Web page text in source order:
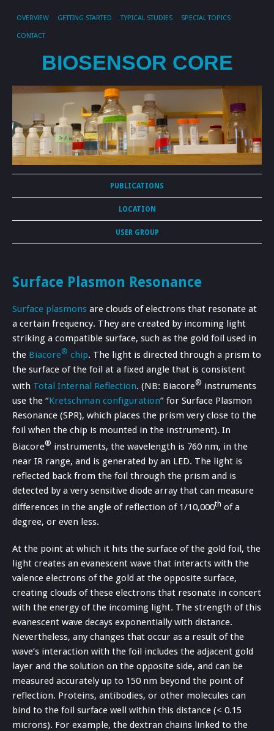
OVERVIEW GETTING STARTED TYPICAL STUDIES SPECIAL TOPICS
CONTACT
BIOSENSOR CORE
PUBLICATIONS
LOCATION
USER GROUP
Surface Plasmon Resonance
Surface plasmons are clouds of electrons that resonate at
a certain frequency. They are created by incoming light
striking a compatible surface, such as the gold foil used in
the Biacore® chip. The light is directed through a prism to
the surface of the foil at a fixed angle that is consistent
with Total Internal Reflection. (NB: Biacore® instruments
use the “Kretschman configuration” for Surface Plasmon
Resonance (SPR), which places the prism very close to the
foil when the chip is mounted in the instrument). In
Biacore® instruments, the wavelength is 760 nm, in the
near IR range, and is generated by an LED. The light is
reflected back from the foil through the prism and is
detected by a very sensitive diode array that can measure
differences in the angle of reflection of 1/10,000th of a
degree, or even less.
At the point at which it hits the surface of the gold foil, the
light creates an evanescent wave that interacts with the
valence electrons of the gold at the opposite surface,
creating clouds of these electrons that resonate in concert
with the energy of the incoming light. The strength of this
evanescent wave decays exponentially with distance.
Nevertheless, any changes that occur as a result of the
wave’s interaction with the foil includes the adjacent gold
layer and the solution on the opposite side, and can be
measured accurately up to 150 nm beyond the point of
reflection. Proteins, antibodies, or other molecules can
bind to the foil surface well within this distance (< 0.15
microns). For example, the dextran chains linked to the